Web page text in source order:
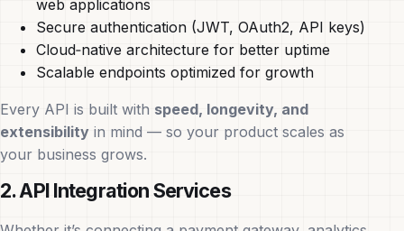
web applications
Secure authentication (JWT, OAuth2, API keys)
Cloud‑native architecture for better uptime
Scalable endpoints optimized for growth
Every API is built with speed, longevity, and
extensibility in mind — so your product scales as
your business grows.
2. API Integration Services